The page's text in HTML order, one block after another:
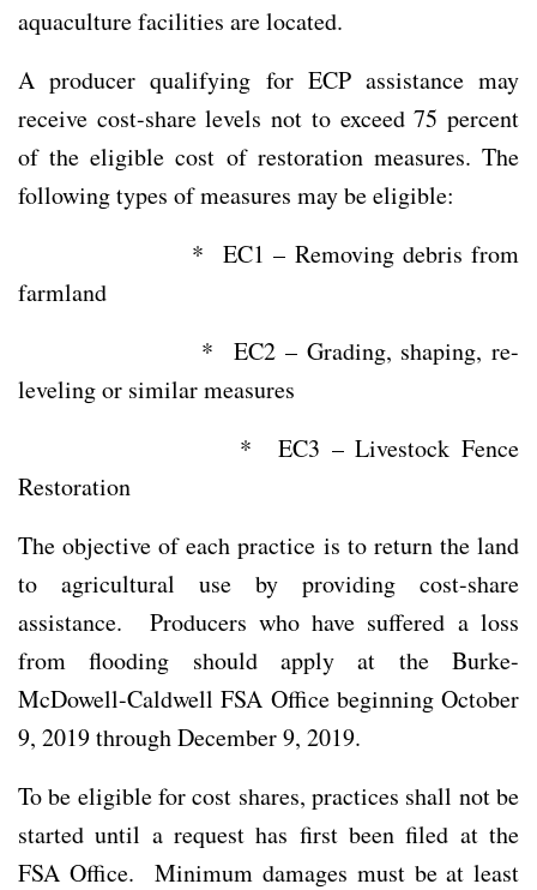
aquaculture facilities are located.
A producer qualifying for ECP assistance may
receive cost-share levels not to exceed 75 percent
of the eligible cost of restoration measures. The
following types of measures may be eligible:
* EC1 – Removing debris from
farmland
* EC2 – Grading, shaping, re-
leveling or similar measures
* EC3 – Livestock Fence
Restoration
The objective of each practice is to return the land
to agricultural use by providing cost-share
assistance. Producers who have suffered a loss
from flooding should apply at the Burke-
McDowell-Caldwell FSA Office beginning October
9, 2019 through December 9, 2019.
To be eligible for cost shares, practices shall not be
started until a request has first been filed at the
FSA Office. Minimum damages must be at least